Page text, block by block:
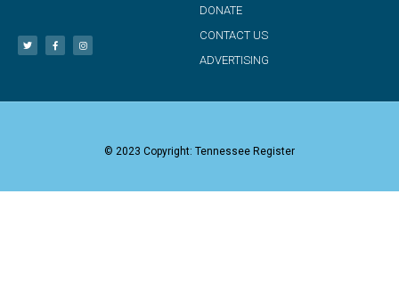
DONATE
CONTACT US
ADVERTISING
© 2023 Copyright: Tennessee Register